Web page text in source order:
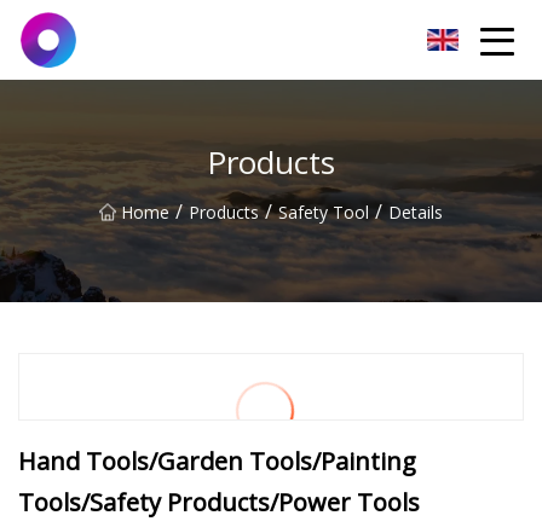
Products
Home / Products / Safety Tool / Details
Hand Tools/Garden Tools/Painting
Tools/Safety Products/Power Tools